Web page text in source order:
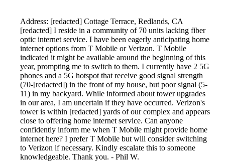
Address: [redacted] Cottage Terrace, Redlands, CA
[redacted] I reside in a community of 70 units lacking fiber
optic internet service. I have been eagerly anticipating home
internet options from T Mobile or Verizon. T Mobile
indicated it might be available around the beginning of this
year, prompting me to switch to them. I currently have 2 5G
phones and a 5G hotspot that receive good signal strength
(70-[redacted]) in the front of my house, but poor signal (5-
11) in my backyard. While informed about tower upgrades
in our area, I am uncertain if they have occurred. Verizon's
tower is within [redacted] yards of our complex and appears
close to offering home internet service. Can anyone
confidently inform me when T Mobile might provide home
internet here? I prefer T Mobile but will consider switching
to Verizon if necessary. Kindly escalate this to someone
knowledgeable. Thank you. - Phil W.